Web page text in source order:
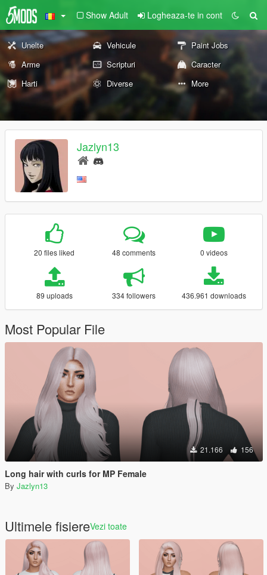
Show Adult Logheaza-te in cont
Unelte Vehicule
Paint Jobs
Arme
Scripturi
Caracter
Harti
Diverse More
Jazlyn13
20 files liked 48 comments 0 videos
89 uploads 334 followers 436.961 downloads
Most Popular File
21.166 156
Long hair with curls for MP Female
By Jazlyn13
Ultimele fisiereVezi toate